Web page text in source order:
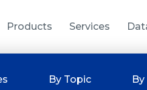
Products Services
By Topic